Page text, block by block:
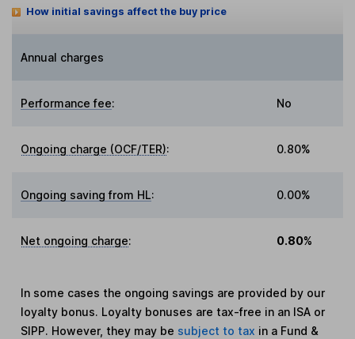
How initial savings affect the buy price
Annual charges
Performance fee: No
Ongoing charge (OCF/TER): 0.80%
Ongoing saving from HL: 0.00%
Net ongoing charge: 0.80%
In some cases the ongoing savings are provided by our
loyalty bonus. Loyalty bonuses are tax-free in an ISA or
SIPP. However, they may be subject to tax in a Fund &